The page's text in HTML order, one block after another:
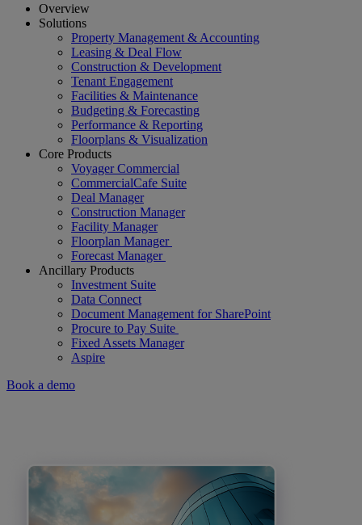
Overview
Solutions
Property Management & Accounting
Leasing & Deal Flow
Construction & Development
Tenant Engagement
Facilities & Maintenance
Budgeting & Forecasting
Performance & Reporting
Floorplans & Visualization
Core Products
Voyager Commercial
CommercialCafe Suite
Deal Manager
Construction Manager
Facility Manager
Floorplan Manager
Forecast Manager
Ancillary Products
Investment Suite
Data Connect
Document Management for SharePoint
Procure to Pay Suite
Fixed Assets Manager
Aspire
Book a demo